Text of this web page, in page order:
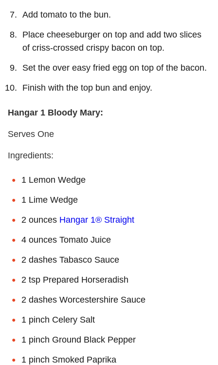
Add tomato to the bun.
Place cheeseburger on top and add two slices
of criss-crossed crispy bacon on top.
Set the over easy fried egg on top of the bacon.
Finish with the top bun and enjoy.
Hangar 1 Bloody Mary:
Serves One
Ingredients:
1 Lemon Wedge
1 Lime Wedge
2 ounces Hangar 1® Straight
4 ounces Tomato Juice
2 dashes Tabasco Sauce
2 tsp Prepared Horseradish
2 dashes Worcestershire Sauce
1 pinch Celery Salt
1 pinch Ground Black Pepper
1 pinch Smoked Paprika